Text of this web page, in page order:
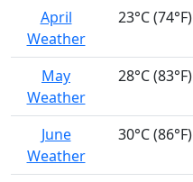
April
Weather
23°C (74°F)
May
Weather
28°C (83°F)
June
Weather
30°C (86°F)